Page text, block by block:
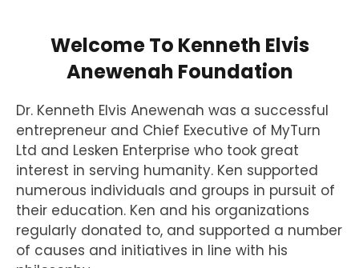
Welcome To Kenneth Elvis
Anewenah Foundation
Dr. Kenneth Elvis Anewenah was a successful
entrepreneur and Chief Executive of MyTurn
Ltd and Lesken Enterprise who took great
interest in serving humanity. Ken supported
numerous individuals and groups in pursuit of
their education. Ken and his organizations
regularly donated to, and supported a number
of causes and initiatives in line with his